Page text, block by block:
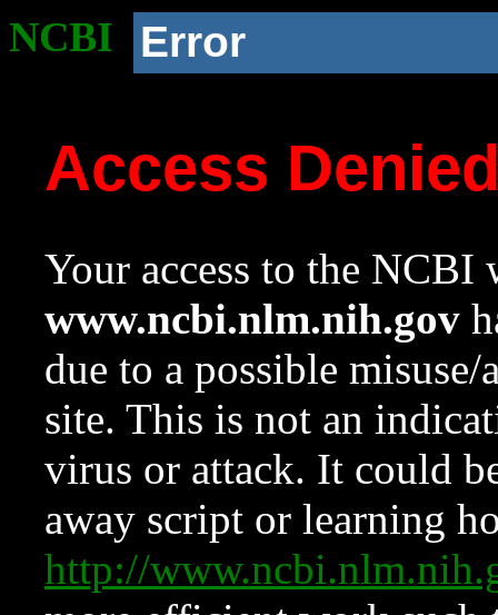
NCBI Error
Access
Your access to the NCBI
www.ncbi.nlm.nih.gov
due to a possible
site. This is not an
virus or attack. It could
away script or learning
http://